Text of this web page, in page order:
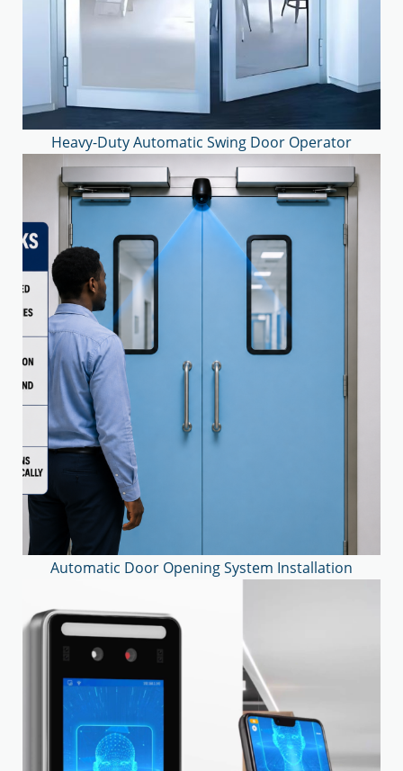
Heavy-Duty Automatic Swing Door Operator
Automatic Door Opening System Installation